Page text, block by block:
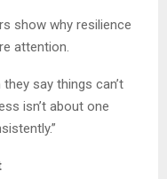
show why resilience
attention.
say things can’t
isn’t about one